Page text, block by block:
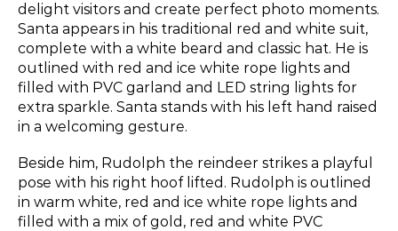
delight visitors and create perfect photo moments.
Santa appears in his traditional red and white suit,
complete with a white beard and classic hat. He is
outlined with red and ice white rope lights and
filled with PVC garland and LED string lights for
extra sparkle. Santa stands with his left hand raised
in a welcoming gesture.
Beside him, Rudolph the reindeer strikes a playful
pose with his right hoof lifted. Rudolph is outlined
in warm white, red and ice white rope lights and
filled with a mix of gold, red and white PVC